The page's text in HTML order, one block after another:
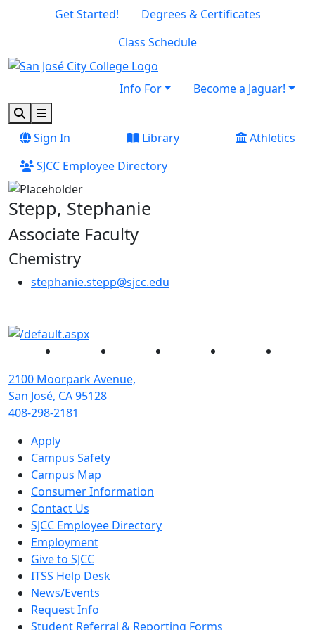
Skip to main content
Skip to footer content
Get Started!
Degrees & Certificates
Class Schedule
Info For
Become a Jaguar!
SearchMenu
Sign In
Library
Athletics
SJCC Employee Directory
Stepp, Stephanie
Associate Faculty
Chemistry
stephanie.stepp@sjcc.edu
Facebook Instagram YouTube
2100 Moorpark Avenue,
San José, CA 95128
408-298-2181
Apply
Campus Safety
Campus Map
Consumer Information
Contact Us
SJCC Employee Directory
Employment
Give to SJCC
ITSS Help Desk
News/Events
Request Info
Student Referral & Reporting Forms